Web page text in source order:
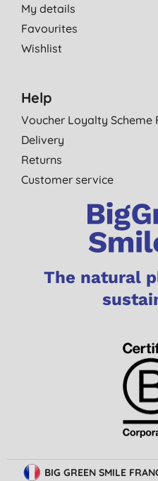
My details
Favourites
Wishlist
Help
Voucher Loyalty Scheme
Delivery
Returns
Customer service
The natural
BIG GREEN SMILE